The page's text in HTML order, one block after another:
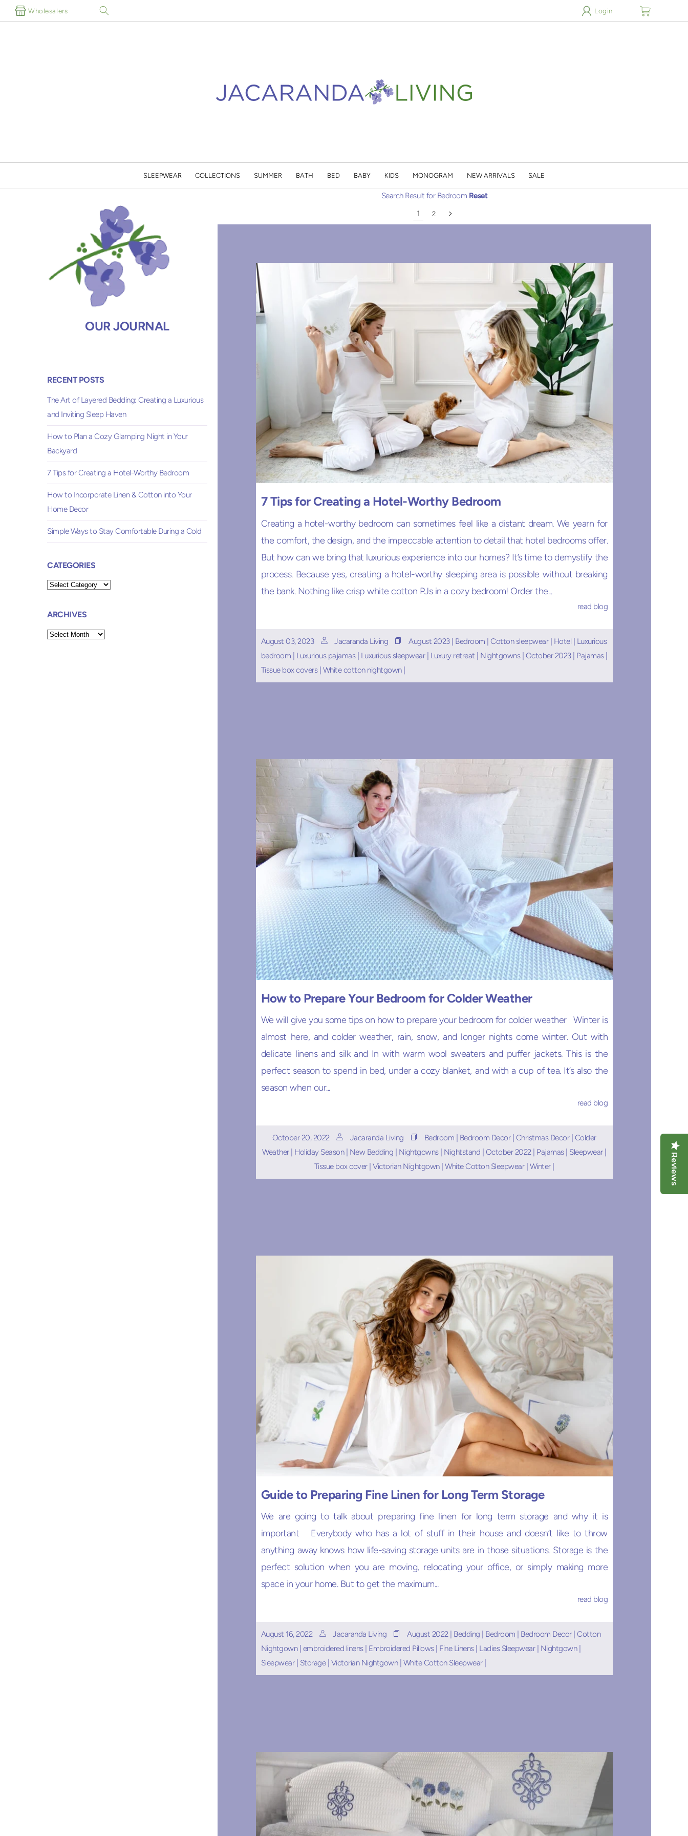
Reviews
Skip to
content
Wholesalers cart
Login
SLEEPWEAR COLLECTIONS SUMMER BATH BED BABY KIDS MONOGRAM NEW ARRIVALS SALE
OUR JOURNAL
RECENT POSTS
The Art of Layered Bedding: Creating a Luxurious
and Inviting Sleep Haven
How to Plan a Cozy Glamping Night in Your
Backyard
7 Tips for Creating a Hotel-Worthy Bedroom
How to Incorporate Linen & Cotton into Your
Home Decor
Simple Ways to Stay Comfortable During a Cold
CATEGORIES
Categories
ARCHIVES
Search Result for Bedroom Reset
1
2
7 Tips for Creating a Hotel-Worthy Bedroom
Creating a hotel-worthy bedroom can sometimes feel like a distant dream. We yearn for
the comfort, the design, and the impeccable attention to detail that hotel bedrooms offer.
But how can we bring that luxurious experience into our homes? It’s time to demystify the
process. Because yes, creating a hotel-worthy sleeping area is possible without breaking
the bank. Nothing like crisp white cotton PJs in a cozy bedroom! Order the...
read blog
August 03, 2023 Jacaranda Living August 2023| Bedroom |Cotton sleepwear| Hotel
Luxurious
bedroom
Luxurious pajamas| Luxurious sleepwear| Luxury retreat Nightgowns| October 2023| Pajamas|
Tissue box covers| White cotton nightgown|
How to Prepare Your Bedroom for Colder Weather
We will give you some tips on how to prepare your bedroom for colder weather Winter is
almost here, and colder weather, rain, snow, and longer nights come winter. Out with
delicate linens and silk and In with warm wool sweaters and puffer jackets. This is the
perfect season to spend in bed, under a cozy blanket, and with a cup of tea. It’s also the
season when our...
read blog
October 20, 2022 Jacaranda Living Bedroom Bedroom Decor| Christmas Decor| Colder
Weather| Holiday Season| New Bedding Nightgowns| Nightstand October 2022| Pajamas| Sleepwear|
Tissue box cover|Victorian Nightgown|White Cotton Sleepwear| Winter|
Guide to Preparing Fine Linen for Long Term Storage
We are going to talk about preparing fine linen for long term storage and why it is
important Everybody who has a lot of stuff in their house and doesn’t like to throw
anything away knows how life-saving storage units are in those situations. Storage is the
perfect solution when you are moving, relocating your office, or simply making more
space in your home. But to get the maximum...
read blog
August 16, 2022 Jacaranda Living August 2022| Bedding Bedroom Bedroom Decor|Cotton
Nightgown| embroidered linens| Embroidered Pillows| Fine Linens| Ladies Sleepwear| Nightgown|
Sleepwear| Storage| Victorian Nightgown| White Cotton Sleepwear|